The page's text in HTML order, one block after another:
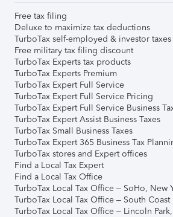
Free tax filing
Deluxe to maximize tax deductions
TurboTax self-employed & investor taxes
Free military tax filing discount
TurboTax Experts tax products
TurboTax Experts Premium
TurboTax Expert Full Service
TurboTax Expert Full Service Pricing
TurboTax Expert Full Service Business
TurboTax Expert Assist Business Taxes
TurboTax Small Business Taxes
TurboTax Expert 365 Business Tax
TurboTax stores and Expert offices
Find a Local Tax Expert
Find a Local Tax Office
TurboTax Local Tax Office – SoHo, New
TurboTax Local Tax Office – South
TurboTax Local Tax Office – Lincoln